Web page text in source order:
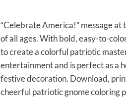
“Celebrate America!” message
of all ages. With bold, easy-to-
to create a colorful patriotic
entertainment and is perfect as a
festive decoration. Download,
cheerful patriotic gnome coloring